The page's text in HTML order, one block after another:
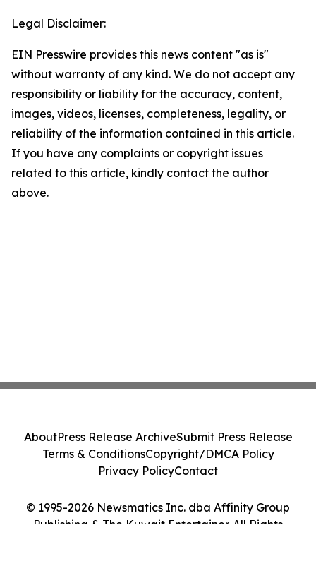
Legal Disclaimer:
EIN Presswire provides this news content "as is"
without warranty of any kind. We do not accept any
responsibility or liability for the accuracy, content,
images, videos, licenses, completeness, legality, or
reliability of the information contained in this article.
If you have any complaints or copyright issues
related to this article, kindly contact the author
above.
© 1995-2026 Newsmatics Inc. dba Affinity Group
Publishing & The Kuwait Entertainer. All Rights
AboutPress Release ArchiveSubmit Press Release
Terms & ConditionsCopyright/DMCA Policy
Privacy PolicyContact